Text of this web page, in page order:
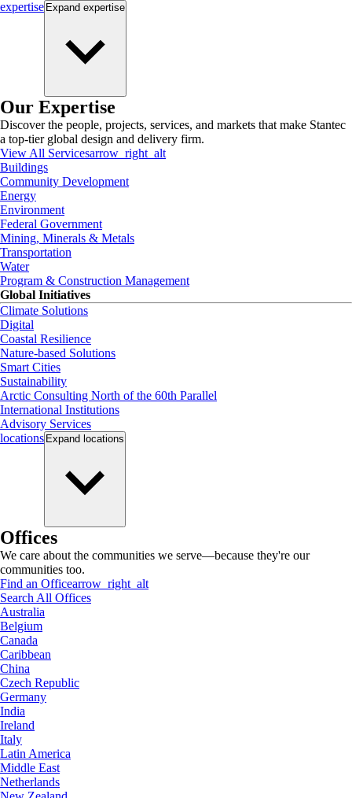
expertise Expand expertise
Our Expertise
Discover the people, projects, services, and markets that make Stantec
a top-tier global design and delivery firm.
View All Servicesarrow_right_alt
Buildings
Community Development
Energy
Environment
Federal Government
Mining, Minerals & Metals
Transportation
Water
Program & Construction Management
Global Initiatives
Climate Solutions
Digital
Coastal Resilience
Nature-based Solutions
Smart Cities
Sustainability
Arctic Consulting North of the 60th Parallel
International Institutions
Advisory Services
locations Expand locations
Offices
We care about the communities we serve—because they're our
communities too.
Find an Officearrow_right_alt
Search All Offices
Australia
Belgium
Canada
Caribbean
China
Czech Republic
Germany
India
Ireland
Italy
Latin America
Middle East
Netherlands